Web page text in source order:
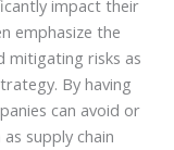
impact their
emphasize the
mitigating risks as
By having
can avoid or
supply chain